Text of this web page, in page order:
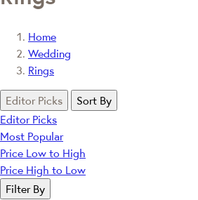
Home
Wedding
Rings
Editor Picks
Sort By
Editor Picks
Most Popular
Price Low to High
Price High to Low
Filter By